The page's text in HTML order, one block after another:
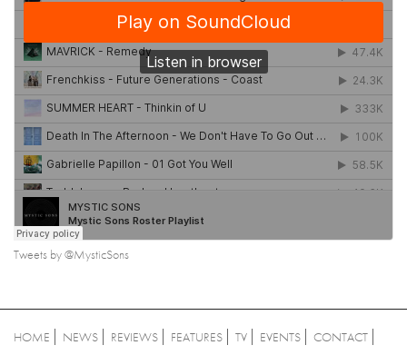
Tweets by @MysticSons
HOME NEWS REVIEWS FEATURES TV EVENTS CONTACT